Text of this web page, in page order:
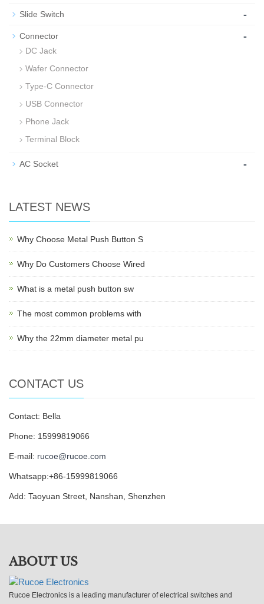
Slide Switch -
Connector -
DC Jack
Wafer Connector
Type-C Connector
USB Connector
Phone Jack
Terminal Block
AC Socket -
LATEST NEWS
Why Choose Metal Push Button S
Why Do Customers Choose Wired
What is a metal push button sw
The most common problems with
Why the 22mm diameter metal pu
CONTACT US
Contact: Bella
Phone: 15999819066
E-mail: rucoe@rucoe.com
Whatsapp:+86-15999819066
Add: Taoyuan Street, Nanshan, Shenzhen
ABOUT US
Rucoe Electronics is a leading manufacturer of electrical switches and